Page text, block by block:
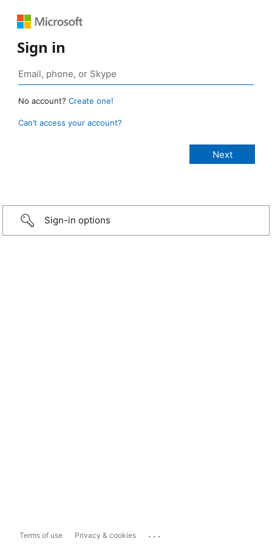
Sign in
No account? Create one!
Can’t access your account?
Sign-in options
Terms of use Privacy & cookies ...